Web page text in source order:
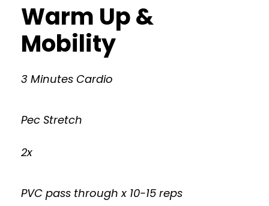
Warm Up &
Mobility
3 Minutes Cardio
Pec Stretch
2x
PVC pass through x 10-15 reps